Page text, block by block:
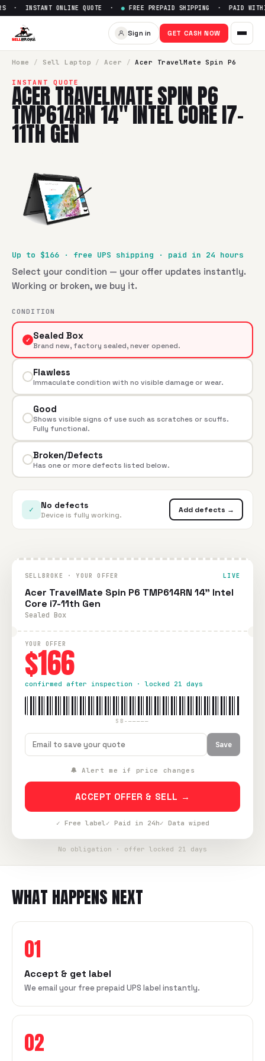
INSTANT ONLINE QUOTE · ● FREE PREPAID SHIPPING · PAID
Sign in GET CASH NOW
Home / Sell Laptop / Acer / Acer TravelMate Spin P6
INSTANT QUOTE
ACER TRAVELMATE SPIN P6
TMP614RN 14" INTEL CORE I7-
11TH GEN
Up to $166 · free UPS shipping · paid in 24 hours
Select your condition — your offer updates instantly.
Working or broken, we buy it.
CONDITION
✓ Sealed Box
Brand new, factory sealed, never opened.
Flawless
Immaculate condition with no visible damage or wear.
Good
Shows visible signs of use such as scratches or scuffs.
Fully functional.
Broken/Defects
Has one or more defects listed below.
✓ No defects
Device is fully working.
Add defects →
SELLBROKE · YOUR OFFER LIVE
Acer TravelMate Spin P6 TMP614RN 14" Intel
Core i7-11th Gen
Sealed Box
YOUR OFFER
$166
confirmed after inspection · locked 21 days
SB-—————
Save
🔔 Alert me if price changes
ACCEPT OFFER & SELL →
✓ Free label✓ Paid in 24h✓ Data wiped
No obligation · offer locked 21 days
WHAT HAPPENS NEXT
01
Accept & get label
We email your free prepaid UPS label instantly.
02